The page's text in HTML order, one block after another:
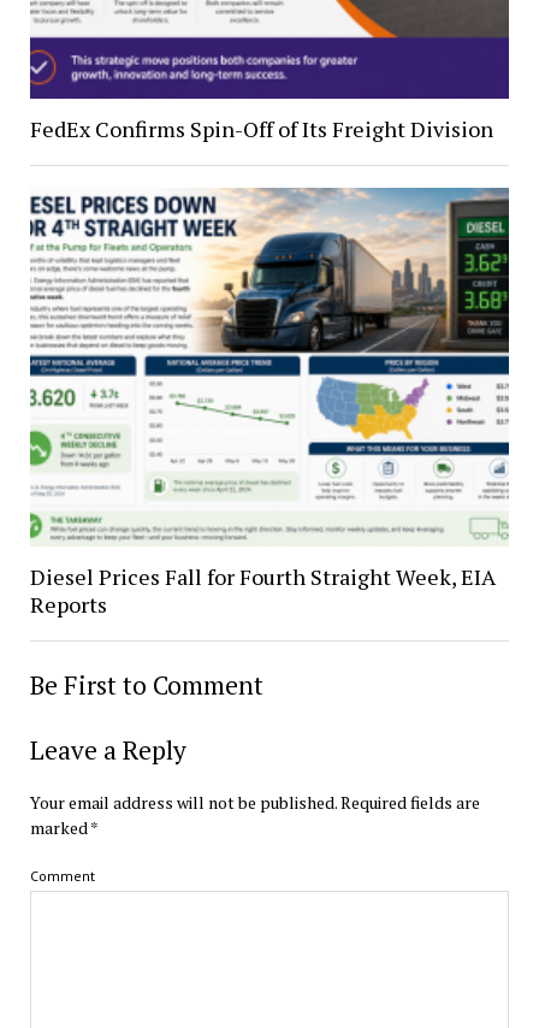
FedEx Confirms Spin-Off of Its Freight Division
Diesel Prices Fall for Fourth Straight Week, EIA
Reports
Be First to Comment
Leave a Reply
Your email address will not be published.Required fields are
marked *
Comment